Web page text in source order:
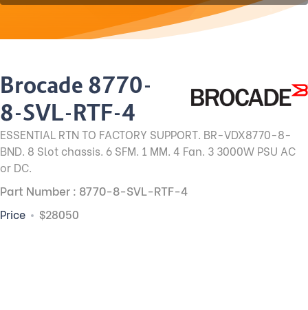
Brocade 8770-
8-SVL-RTF-4
ESSENTIAL RTN TO FACTORY SUPPORT. BR-VDX8770-8-
BND. 8 Slot chassis. 6 SFM. 1 MM. 4 Fan. 3 3000W PSU AC
or DC.
Part Number : 8770-8-SVL-RTF-4
Price $28050